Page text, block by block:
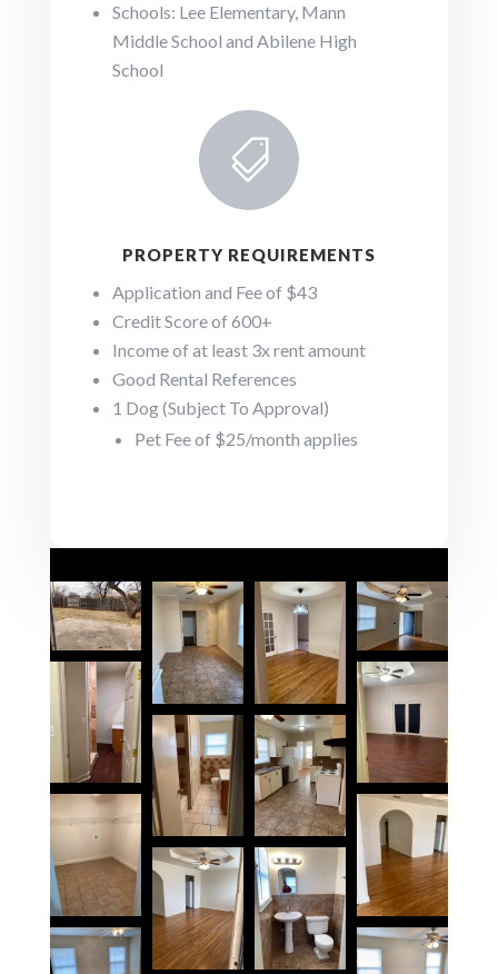
Schools: Lee Elementary, Mann
Middle School and Abilene High
School

PROPERTY REQUIREMENTS
Application and Fee of $43
Credit Score of 600+
Income of at least 3x rent amount
Good Rental References
1 Dog (Subject To Approval)
Pet Fee of $25/month applies